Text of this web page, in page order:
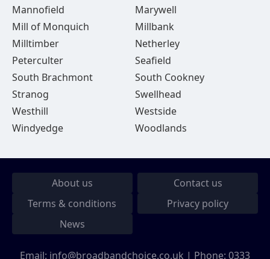
Mannofield
Marywell
Mill of Monquich
Millbank
Milltimber
Netherley
Peterculter
Seafield
South Brachmont
South Cookney
Stranog
Swellhead
Westhill
Westside
Windyedge
Woodlands
About us
Contact us
Terms & conditions
Privacy policy
News
Email: info@broadbandchoice.co.uk | Phone: 0333